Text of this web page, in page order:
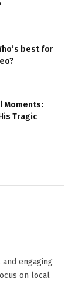
best for
Moments:
Tragic
engaging
on local